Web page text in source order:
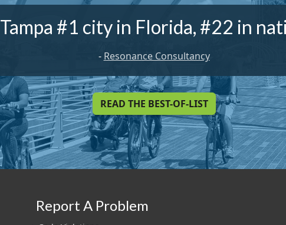
Tampa #1 city in Florida, #22 in
- Resonance Consultancy
READ THE BEST-OF-LIST
Report A Problem